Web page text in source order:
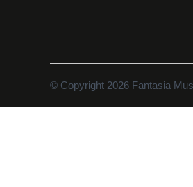
© Copyright 2026 Fantasia